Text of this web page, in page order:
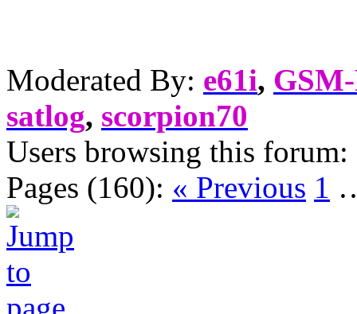
Moderated By: e61i,
satlog, scorpion70
Users browsing this forum:
Pages (160): « Previous 1